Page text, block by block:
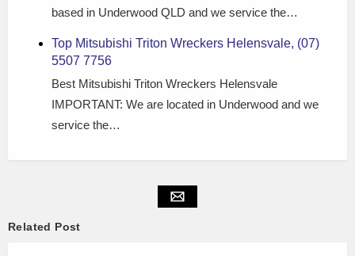
based in Underwood QLD and we service the…
Top Mitsubishi Triton Wreckers Helensvale, (07)
5507 7756
Best Mitsubishi Triton Wreckers Helensvale
IMPORTANT: We are located in Underwood and we
service the…
Related Post